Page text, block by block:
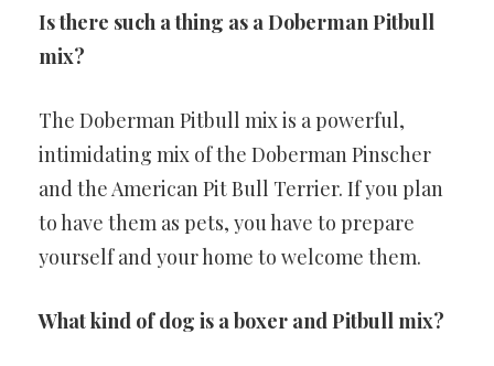
Is there such a thing as a Doberman Pitbull
mix?
The Doberman Pitbull mix is a powerful,
intimidating mix of the Doberman Pinscher
and the American Pit Bull Terrier. If you plan
to have them as pets, you have to prepare
yourself and your home to welcome them.
What kind of dog is a boxer and Pitbull mix?